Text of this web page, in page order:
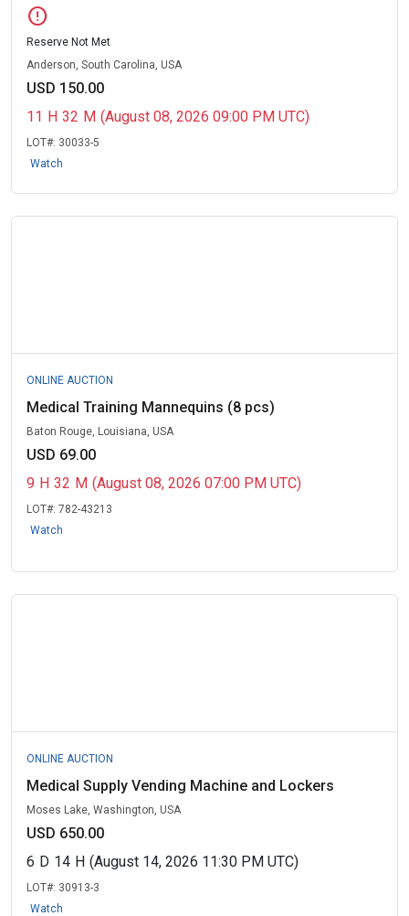
error
Reserve Not Met
Anderson, South Carolina, USA
USD 150.00
11 H 32 M (August 08, 2026 09:00 PM UTC)
LOT#: 30033-5
Watch
ONLINE AUCTION
Medical Training Mannequins (8 pcs)
Baton Rouge, Louisiana, USA
USD 69.00
9 H 32 M (August 08, 2026 07:00 PM UTC)
LOT#: 782-43213
Watch
ONLINE AUCTION
Medical Supply Vending Machine and Lockers
Moses Lake, Washington, USA
USD 650.00
6 D 14 H (August 14, 2026 11:30 PM UTC)
LOT#: 30913-3
Watch